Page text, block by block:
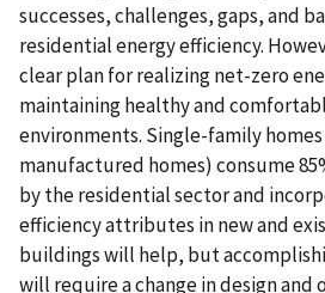
successes, challenges, gaps, and
residential energy efficiency.
clear plan for realizing net-zero
maintaining healthy and
environments. Single-family
manufactured homes) consume
by the residential sector and
efficiency attributes in new and
buildings will help, but
will require a change in design